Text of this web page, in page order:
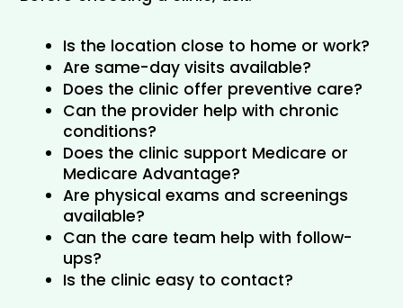
Is the location close to home or work?
Are same-day visits available?
Does the clinic offer preventive care?
Can the provider help with chronic
conditions?
Does the clinic support Medicare or
Medicare Advantage?
Are physical exams and screenings
available?
Can the care team help with follow-
ups?
Is the clinic easy to contact?